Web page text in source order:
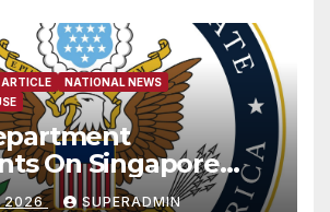
NATIONAL NEWS
On Singapore
2026 SUPERADMIN